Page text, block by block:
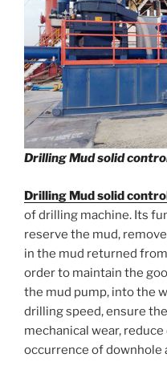
Drilling Mud solid
Drilling Mud solid
of drilling machine. Its
reserve the mud,
in the mud returned
order to maintain the
the mud pump, into the
drilling speed, ensure
mechanical wear,
occurrence of downhole